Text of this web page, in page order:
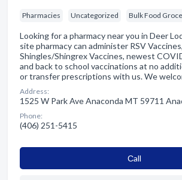
Pharmacies Uncategorized Bulk Food
Looking for a pharmacy near you in Deer
site pharmacy can administer RSV
Shingles/Shingrex Vaccines, newest
and back to school vaccinations at no
or transfer prescriptions with us. We
Address:
1525 W Park Ave Anaconda MT 59711
Phone:
(406) 251-5415
Сall